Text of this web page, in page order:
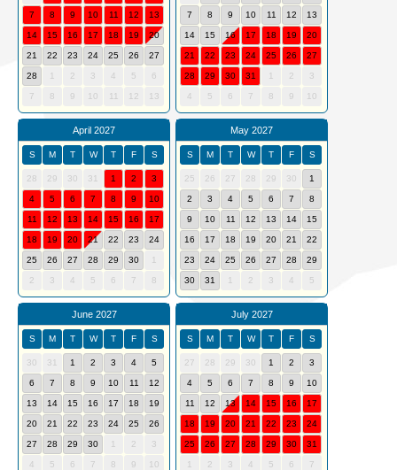
7 8 9 10 11 12 13
14 15 16 17 18 19 20
21 22 23 24 25 26 27
28 1 2 3 4 5 6
7 8 9 10 11 12 13
7 8 9 10 11 12 13
14 15 16 17 18 19 20
21 22 23 24 25 26 27
28 29 30 31 1 2 3
4 5 6 7 8 9 10
April 2027
S M T W T F S
28 29 30 31 1 2 3
4 5 6 7 8 9 10
11 12 13 14 15 16 17
18 19 20 21 22 23 24
25 26 27 28 29 30 1
2 3 4 5 6 7 8
May 2027
S M T W T F S
25 26 27 28 29 30 1
2 3 4 5 6 7 8
9 10 11 12 13 14 15
16 17 18 19 20 21 22
23 24 25 26 27 28 29
30 31 1 2 3 4 5
June 2027
S M T W T F S
30 31 1 2 3 4 5
6 7 8 9 10 11 12
13 14 15 16 17 18 19
20 21 22 23 24 25 26
27 28 29 30 1 2 3
4 5 6 7 8 9 10
July 2027
S M T W T F S
27 28 29 30 1 2 3
4 5 6 7 8 9 10
11 12 13 14 15 16 17
18 19 20 21 22 23 24
25 26 27 28 29 30 31
1 2 3 4 5 6 7